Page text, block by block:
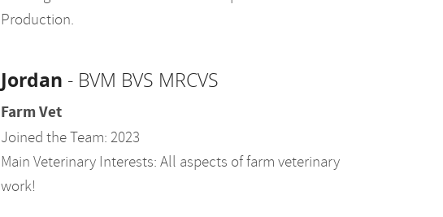
Production.
Jordan - BVM BVS MRCVS
Farm Vet
Joined the Team: 2023
Main Veterinary Interests: All aspects of farm veterinary
work!